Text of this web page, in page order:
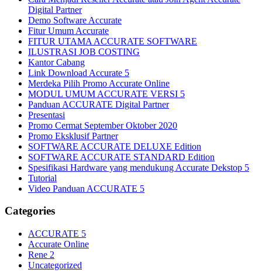
Digital Partner
Demo Software Accurate
Fitur Umum Accurate
FITUR UTAMA ACCURATE SOFTWARE
ILUSTRASI JOB COSTING
Kantor Cabang
Link Download Accurate 5
Merdeka Pilih Promo Accurate Online
MODUL UMUM ACCURATE VERSI 5
Panduan ACCURATE Digital Partner
Presentasi
Promo Cermat September Oktober 2020
Promo Eksklusif Partner
SOFTWARE ACCURATE DELUXE Edition
SOFTWARE ACCURATE STANDARD Edition
Spesifikasi Hardware yang mendukung Accurate Dekstop 5
Tutorial
Video Panduan ACCURATE 5
Categories
ACCURATE 5
Accurate Online
Rene 2
Uncategorized